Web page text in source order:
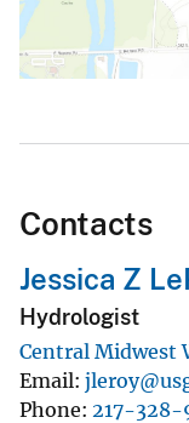
Contacts
Jessica Z
Hydrologist
Central Midwest
Email
Phone 217-328-